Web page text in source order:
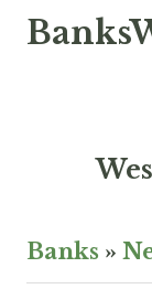
Banks »